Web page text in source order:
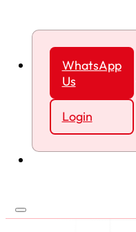
WhatsApp
Us
Login